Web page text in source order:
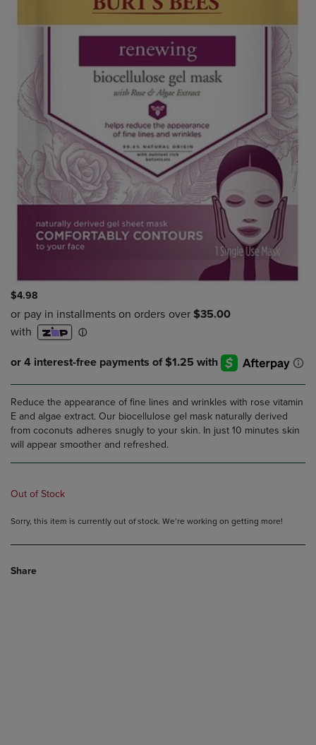
$4.98
Reduce the appearance of fine lines and wrinkles with rose vitamin
E and algae extract. Our biocellulose gel mask naturally derived
from coconuts adheres snugly to your skin. In just 10 minutes skin
will appear smoother and refreshed.
Out of Stock
Sorry, this item is currently out of stock. We’re working on getting more!
Share